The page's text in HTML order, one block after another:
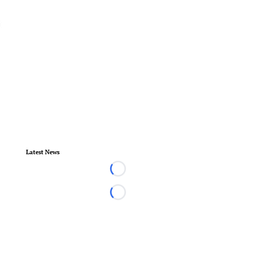
Latest News
Loading...
Loading...